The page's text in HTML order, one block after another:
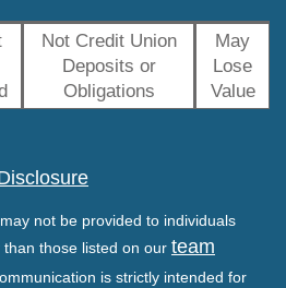
Not Credit Union
Deposits or
Obligations
May
Lose
Value
not be provided to individuals
those listed on our team
is strictly intended for